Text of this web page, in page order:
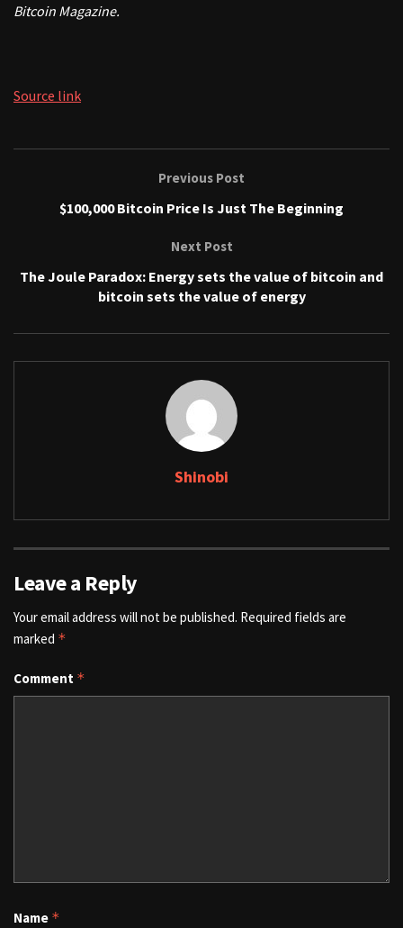
Bitcoin Magazine.
Source link
Previous Post
$100,000 Bitcoin Price Is Just The Beginning
Next Post
The Joule Paradox: Energy sets the value of bitcoin and
bitcoin sets the value of energy
Shinobi
Leave a Reply
Your email address will not be published. Required fields are
marked *
Comment *
Name *